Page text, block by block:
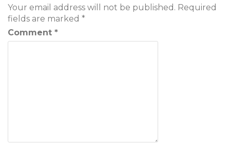
Your email address will not be published. Required
fields are marked *
Comment *